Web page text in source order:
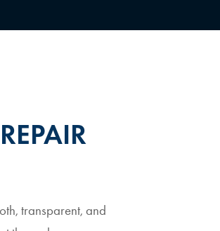
transparent, and